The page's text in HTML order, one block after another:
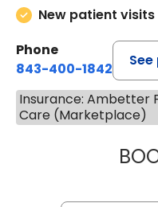
New patient visits
Phone
843-400-1842
Insurance: Ambetter
Care (Marketplace)